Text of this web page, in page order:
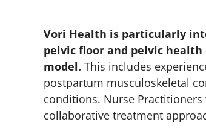
Vori Health is particularly
pelvic floor and pelvic
model. This includes
postpartum musculoskeletal
conditions. Nurse
collaborative treatment